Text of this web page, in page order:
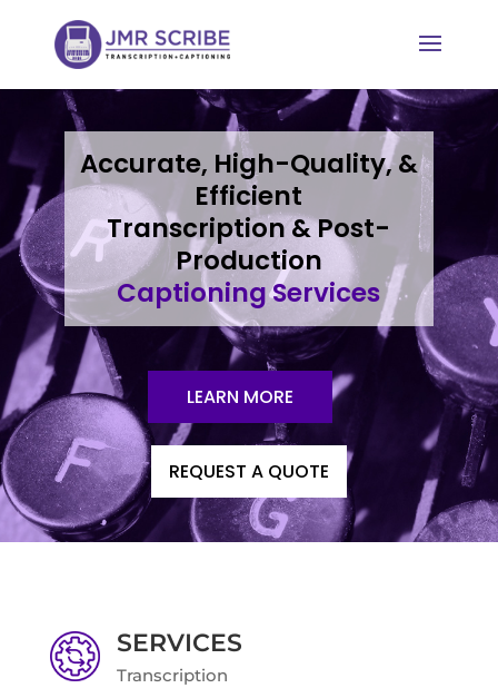
Accurate, High-Quality, &
Efficient
Transcription & Post-
Production
Captioning Services
LEARN MORE
REQUEST A QUOTE
SERVICES
Transcription